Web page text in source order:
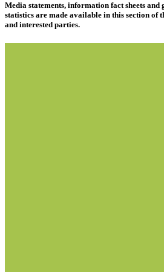
Media statements, information fact sheets
statistics are made available in this section of
and interested parties.